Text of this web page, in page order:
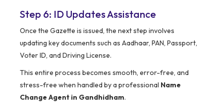
Step 6: ID Updates Assistance
Once the Gazette is issued, the next step involves
updating key documents such as Aadhaar, PAN, Passport,
Voter ID, and Driving License.
This entire process becomes smooth, error-free, and
stress-free when handled by a professional Name
Change Agent in Gandhidham.